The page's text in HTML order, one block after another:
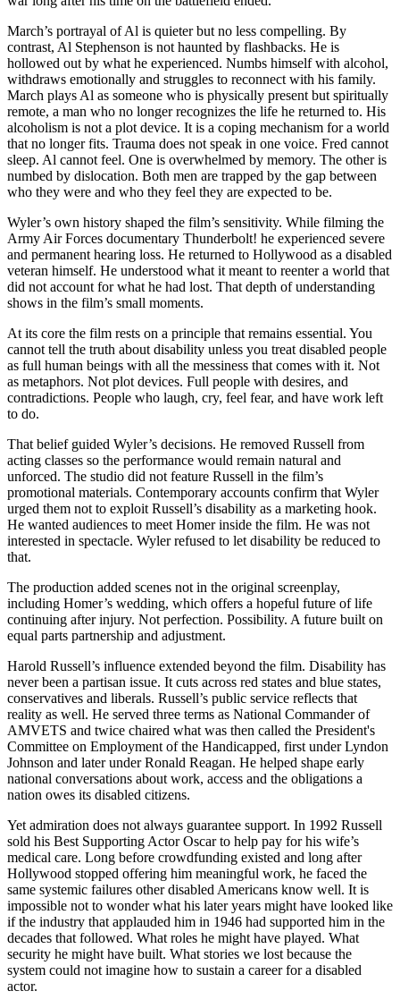
March’s portrayal of Al is quieter but no less compelling. By
contrast, Al Stephenson is not haunted by flashbacks. He is
hollowed out by what he experienced. Numbs himself with alcohol,
withdraws emotionally and struggles to reconnect with his family.
March plays Al as someone who is physically present but spiritually
remote, a man who no longer recognizes the life he returned to. His
alcoholism is not a plot device. It is a coping mechanism for a world
that no longer fits. Trauma does not speak in one voice. Fred cannot
sleep. Al cannot feel. One is overwhelmed by memory. The other is
numbed by dislocation. Both men are trapped by the gap between
who they were and who they feel they are expected to be.
Wyler’s own history shaped the film’s sensitivity. While filming the
Army Air Forces documentary Thunderbolt! he experienced severe
and permanent hearing loss. He returned to Hollywood as a disabled
veteran himself. He understood what it meant to reenter a world that
did not account for what he had lost. That depth of understanding
shows in the film’s small moments.
At its core the film rests on a principle that remains essential. You
cannot tell the truth about disability unless you treat disabled people
as full human beings with all the messiness that comes with it. Not
as metaphors. Not plot devices. Full people with desires, and
contradictions. People who laugh, cry, feel fear, and have work left
to do.
That belief guided Wyler’s decisions. He removed Russell from
acting classes so the performance would remain natural and
unforced. The studio did not feature Russell in the film’s
promotional materials. Contemporary accounts confirm that Wyler
urged them not to exploit Russell’s disability as a marketing hook.
He wanted audiences to meet Homer inside the film. He was not
interested in spectacle. Wyler refused to let disability be reduced to
that.
The production added scenes not in the original screenplay,
including Homer’s wedding, which offers a hopeful future of life
continuing after injury. Not perfection. Possibility. A future built on
equal parts partnership and adjustment.
Harold Russell’s influence extended beyond the film. Disability has
never been a partisan issue. It cuts across red states and blue states,
conservatives and liberals. Russell’s public service reflects that
reality as well. He served three terms as National Commander of
AMVETS and twice chaired what was then called the President's
Committee on Employment of the Handicapped, first under Lyndon
Johnson and later under Ronald Reagan. He helped shape early
national conversations about work, access and the obligations a
nation owes its disabled citizens.
Yet admiration does not always guarantee support. In 1992 Russell
sold his Best Supporting Actor Oscar to help pay for his wife’s
medical care. Long before crowdfunding existed and long after
Hollywood stopped offering him meaningful work, he faced the
same systemic failures other disabled Americans know well. It is
impossible not to wonder what his later years might have looked like
if the industry that applauded him in 1946 had supported him in the
decades that followed. What roles he might have played. What
security he might have built. What stories we lost because the
system could not imagine how to sustain a career for a disabled
actor.